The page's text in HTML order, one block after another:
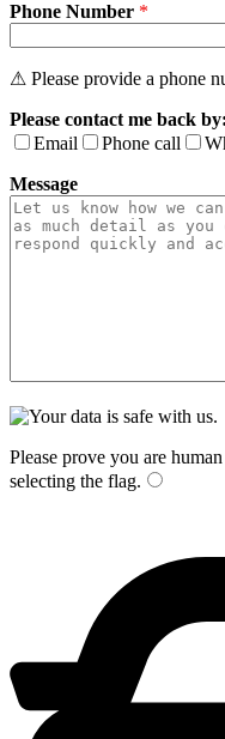
Phone Number *
⚠ Please provide a phone
Please contact me back by:
Email
Phone call
Message
Please prove you are
selecting the flag.